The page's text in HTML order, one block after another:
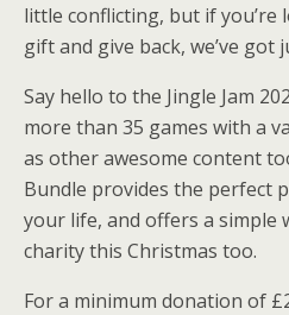
little conflicting, but if
gift and give back, we’ve got
Say hello to the Jingle Jam
more than 35 games with a
as other awesome content
Bundle provides the perfect
your life, and offers a simple
charity this Christmas too.
For a minimum donation of